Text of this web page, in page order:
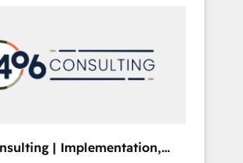
主導。「設定の代行ではなく、設計
引き受け、部門横断の統合・浸透・
す。 ▸ CMS戦略設計・構
供。 ▸ 既存CRM・MAからの移行
・Marketo・Pardot等からの
automation to online and offline
through Customer Service
allowing companies to
companies that divide their
| Implementation,